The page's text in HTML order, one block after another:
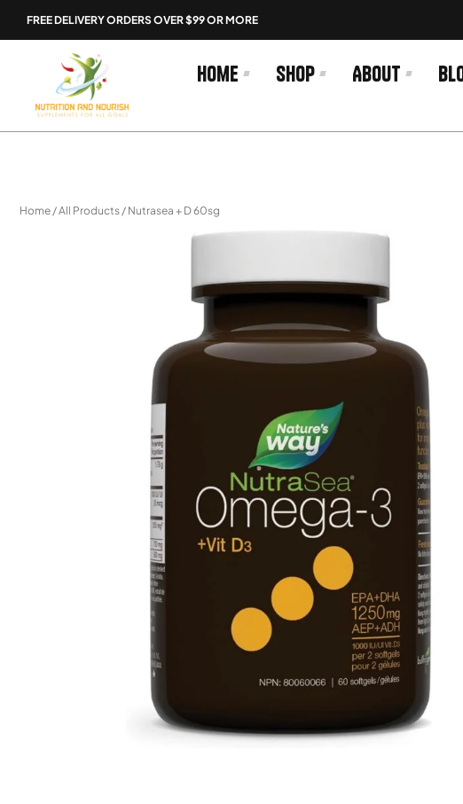
FREE DELIVERY ORDERS OVER $99 OR MORE
Home Shop About
Home /All Products / Nutrasea + D 60sg